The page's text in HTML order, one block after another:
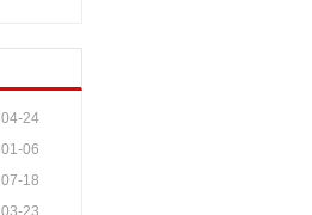
04-24
01-06
07-18
03-23